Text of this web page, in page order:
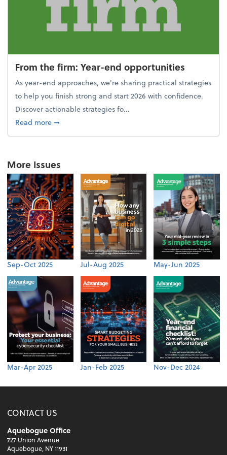
From the firm: Year-end opportunities
As year-end approaches, we're sharing practical strategies
to help you finish strong and start 2026 with confidence.
Discover actionable strategies fo...
Read moreabout From the firm: Year-end opportunities
➞
More Issues
Sep-Oct 2025 Jul-Aug 2025 May-Jun 2025
Mar-Apr 2025 Jan-Feb 2025 Nov-Dec 2024
CONTACT US
Aquebogue Office
727 Union Avenue
Aquebogue, NY 11931